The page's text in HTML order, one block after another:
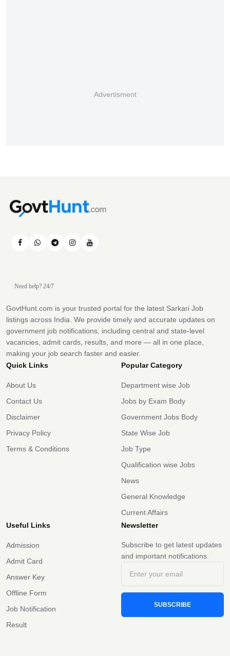
Advertisment
Need help? 24/7
GovtHunt.com is your trusted portal for the latest Sarkari Job
listings across India. We provide timely and accurate updates on
government job notifications, including central and state-level
vacancies, admit cards, results, and more — all in one place,
making your job search faster and easier.
Quick Links
About Us
Contact Us
Disclaimer
Privacy Policy
Terms & Conditions
Popular Category
Department wise Job
Jobs by Exam Body
Government Jobs Body
State Wise Job
Job Type
Qualification wise Jobs
News
General Knowledge
Current Affairs
Useful Links
Admission
Admit Card
Answer Key
Offline Form
Job Notification
Result
Newsletter
Subscribe to get latest updates
and important notifications.
SUBSCRIBE